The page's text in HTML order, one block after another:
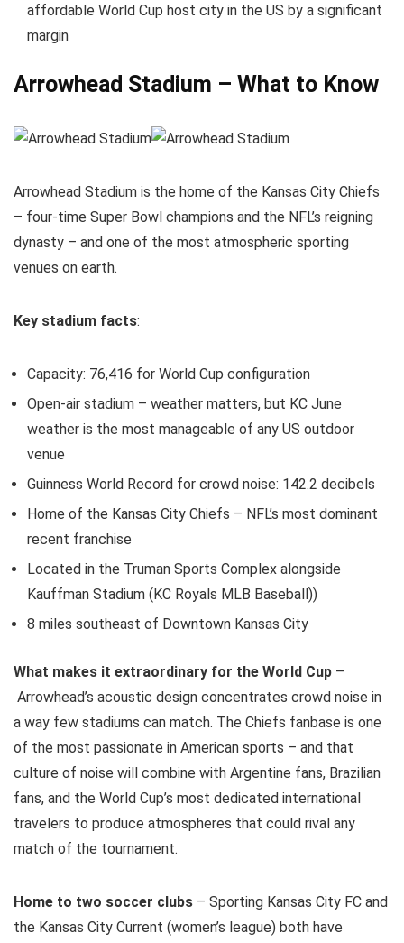
affordable World Cup host city in the US by a significant
margin
Arrowhead Stadium – What to Know
Arrowhead Stadium is the home of the Kansas City Chiefs
– four-time Super Bowl champions and the NFL’s reigning
dynasty – and one of the most atmospheric sporting
venues on earth.
Key stadium facts:
Capacity: 76,416 for World Cup configuration
Open-air stadium – weather matters, but KC June
weather is the most manageable of any US outdoor
venue
Guinness World Record for crowd noise: 142.2 decibels
Home of the Kansas City Chiefs – NFL’s most dominant
recent franchise
Located in the Truman Sports Complex alongside
Kauffman Stadium (KC Royals MLB Baseball))
8 miles southeast of Downtown Kansas City
What makes it extraordinary for the World Cup –
Arrowhead’s acoustic design concentrates crowd noise in
a way few stadiums can match. The Chiefs fanbase is one
of the most passionate in American sports – and that
culture of noise will combine with Argentine fans, Brazilian
fans, and the World Cup’s most dedicated international
travelers to produce atmospheres that could rival any
match of the tournament.
Home to two soccer clubs – Sporting Kansas City FC and
the Kansas City Current (women’s league) both have